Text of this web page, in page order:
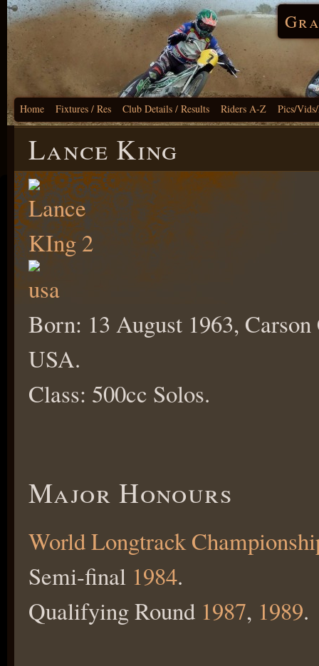
Home Fixtures / Res Club Details / Results Riders A-Z Pics/
Lance King
Born: 13 August 1963,
USA.
Class: 500cc Solos.
Major Honours
World Longtrack
Semi-final 1984.
Qualifying Round 1987, 1989.